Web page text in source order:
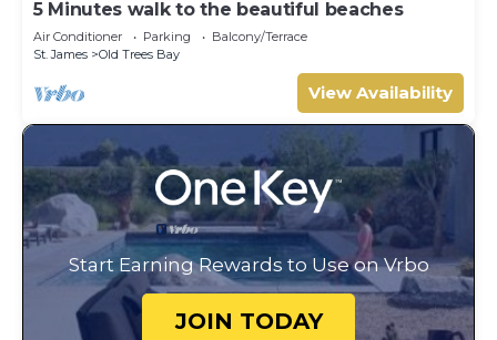
5 Minutes walk to the beautiful beaches
Air Conditioner Parking
Balcony/Terrace
St. James
Old Trees Bay
View Availability
Start Earning Rewards to Use on Vrbo
JOIN TODAY